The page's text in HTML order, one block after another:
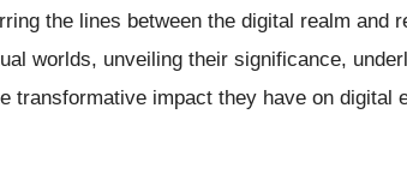
the lines between the digital realm and
worlds, unveiling their significance,
transformative impact they have on digital